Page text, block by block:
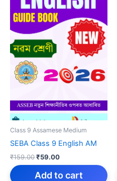
Class 9 Assamese Medium
SEBA Class 9 English AM
₹159.00Original
price
was:
₹59.00Current
price
is:
Add to cart